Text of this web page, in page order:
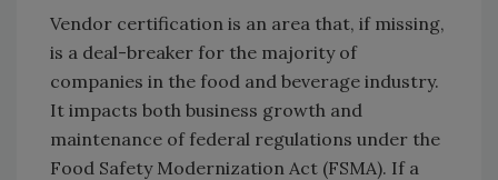
Vendor certification is an area that, if missing,
is a deal-breaker for the majority of
companies in the food and beverage industry.
It impacts both business growth and
maintenance of federal regulations under the
Food Safety Modernization Act (FSMA). If a